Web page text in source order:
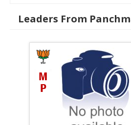
Leaders From